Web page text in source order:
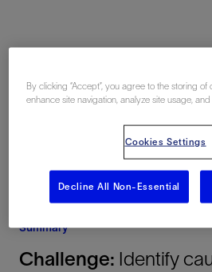
Oman
Summary
Challenge: Identify
By clicking “Accept”, you agree to the storing
enhance site navigation, analyze site usage,
Cookies Settings
Decline All Non-Essential